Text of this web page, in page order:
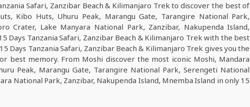
Safari, Zanzibar Beach & Kilimanjaro Trek to discover the best of
Kibo Huts, Uhuru Peak, Marangu Gate, Tarangire National Park,
Crater, Lake Manyara National Park, Zanzibar, Nakupenda Island,
Days Tanzania Safari, Zanzibar Beach & Kilimanjaro Trek with the best
Days Tanzania Safari, Zanzibar Beach & Kilimanjaro Trek gives you the
best memory. From Moshi discover the most iconic Moshi, Mandara
Peak, Marangu Gate, Tarangire National Park, Serengeti National
National Park, Zanzibar, Nakupenda Island, Mnemba Island in only 15